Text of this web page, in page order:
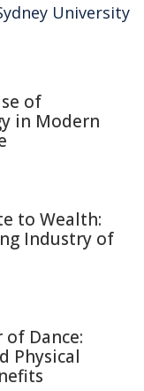
University
of
in Modern
to Wealth:
Industry of
of Dance:
Physical